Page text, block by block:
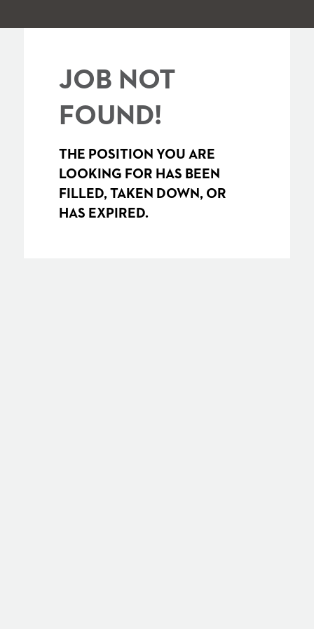
JOB NOT
FOUND!
THE POSITION YOU ARE
LOOKING FOR HAS BEEN
FILLED, TAKEN DOWN, OR
HAS EXPIRED.